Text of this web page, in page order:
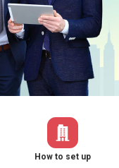
How to set up